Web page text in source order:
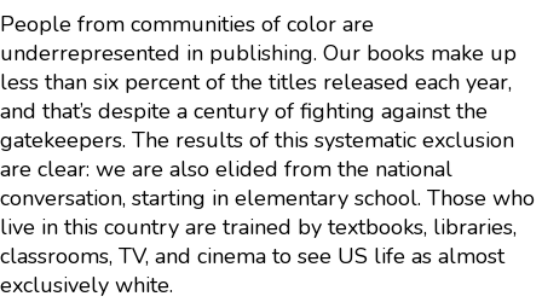
People from communities of color are
underrepresented in publishing. Our books make up
less than six percent of the titles released each year,
and that’s despite a century of fighting against the
gatekeepers. The results of this systematic exclusion
are clear: we are also elided from the national
conversation, starting in elementary school. Those who
live in this country are trained by textbooks, libraries,
classrooms, TV, and cinema to see US life as almost
exclusively white.